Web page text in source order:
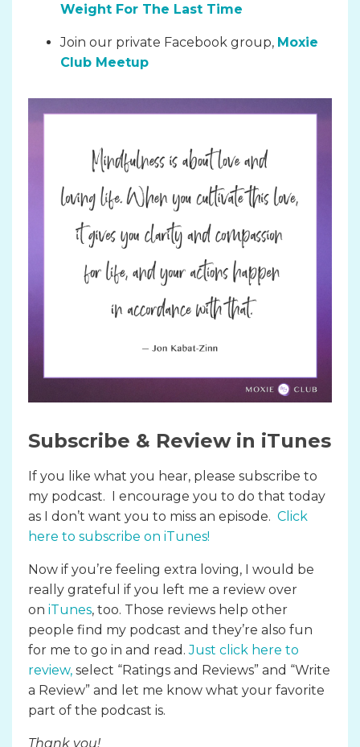
Weight For The Last Time
Join our private Facebook group, Moxie
Club Meetup
Subscribe & Review in iTunes
If you like what you hear, please subscribe to
my podcast. I encourage you to do that today
as I don’t want you to miss an episode. Click
here to subscribe on iTunes!
Now if you’re feeling extra loving, I would be
really grateful if you left me a review over
on iTunes, too. Those reviews help other
people find my podcast and they’re also fun
for me to go in and read.Just click here to
review, select “Ratings and Reviews” and “Write
a Review” and let me know what your favorite
part of the podcast is.
Thank you!